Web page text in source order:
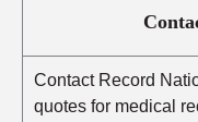
Contact Record
quotes for medical